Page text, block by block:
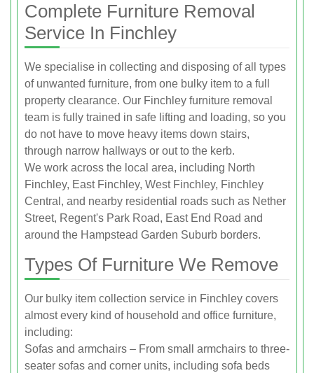
Complete Furniture Removal
Service In Finchley
We specialise in collecting and disposing of all types
of unwanted furniture, from one bulky item to a full
property clearance. Our Finchley furniture removal
team is fully trained in safe lifting and loading, so you
do not have to move heavy items down stairs,
through narrow hallways or out to the kerb.
We work across the local area, including North
Finchley, East Finchley, West Finchley, Finchley
Central, and nearby residential roads such as Nether
Street, Regent's Park Road, East End Road and
around the Hampstead Garden Suburb borders.
Types Of Furniture We Remove
Our bulky item collection service in Finchley covers
almost every kind of household and office furniture,
including:
Sofas and armchairs – From small armchairs to three-
seater sofas and corner units, including sofa beds